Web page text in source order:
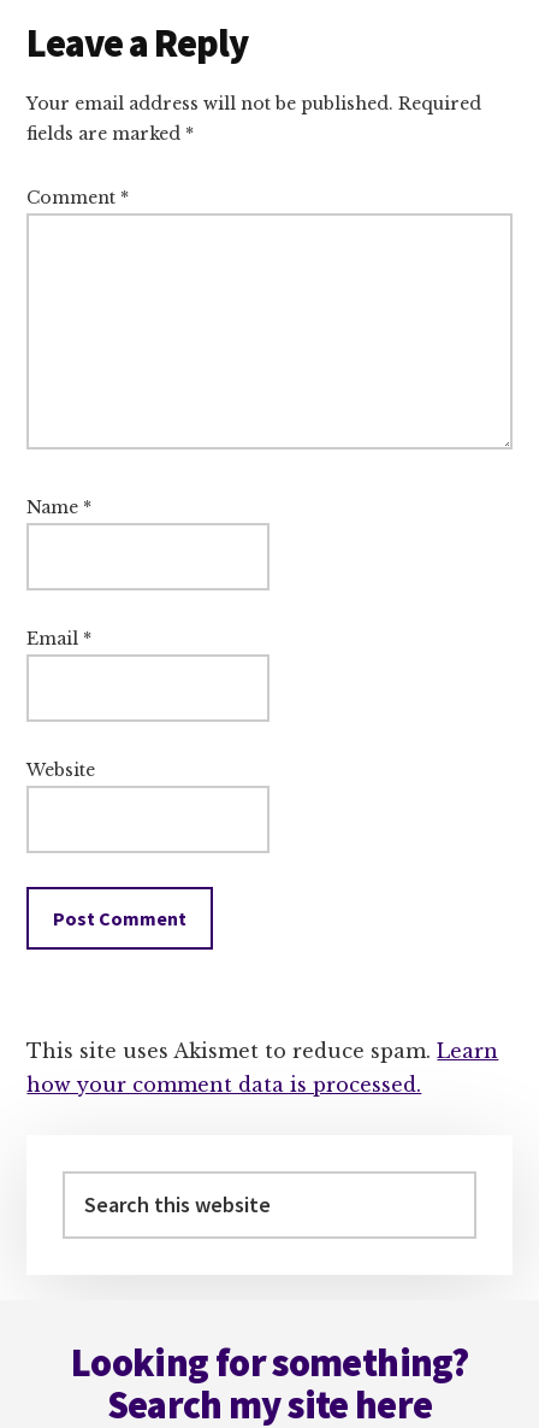
Leave a Reply
Your email address will not be published. Required
fields are marked *
Comment *
Name *
Email *
Website
This site uses Akismet to reduce spam.Learn
how your comment data is processed.
Sidebar
this
Looking for something?
Search my site here